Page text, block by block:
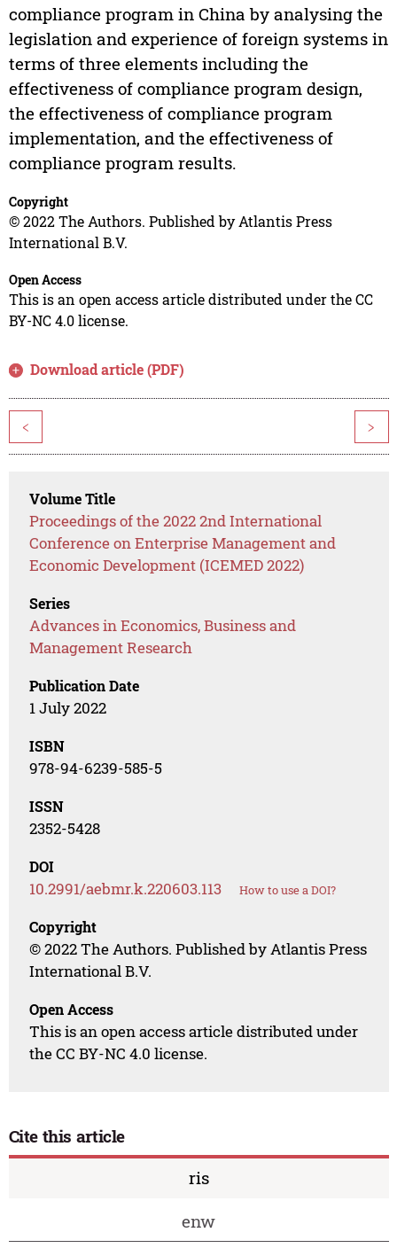
compliance program in China by analysing the
legislation and experience of foreign systems in
terms of three elements including the
effectiveness of compliance program design,
the effectiveness of compliance program
implementation, and the effectiveness of
compliance program results.
Copyright
© 2022 The Authors. Published by Atlantis Press
International B.V.
Open Access
This is an open access article distributed under the CC
BY-NC 4.0 license.
Download article (PDF)
< >
Volume Title
Proceedings of the 2022 2nd International
Conference on Enterprise Management and
Economic Development (ICEMED 2022)
Series
Advances in Economics, Business and
Management Research
Publication Date
1 July 2022
ISBN
978-94-6239-585-5
ISSN
2352-5428
DOI
10.2991/aebmr.k.220603.113 How to use a DOI?
Copyright
© 2022 The Authors. Published by Atlantis Press
International B.V.
Open Access
This is an open access article distributed under
the CC BY-NC 4.0 license.
Cite this article
ris
enw